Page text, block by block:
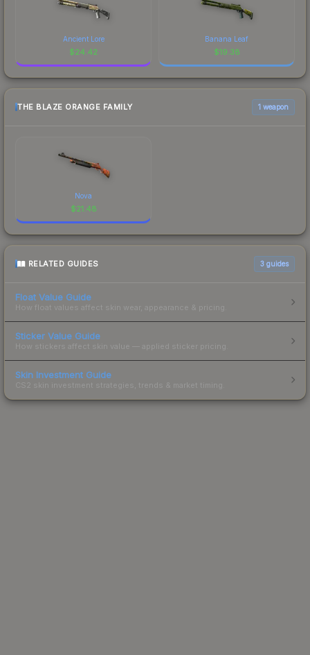
Ancient Lore
$24.42
Banana Leaf
$19.38
THE BLAZE ORANGE FAMILY 1 weapon
Nova
$21.48
RELATED GUIDES 3 guides
Float Value Guide
How float values affect skin wear, appearance & pricing.
Sticker Value Guide
How stickers affect skin value — applied sticker pricing.
Skin Investment Guide
CS2 skin investment strategies, trends & market timing.